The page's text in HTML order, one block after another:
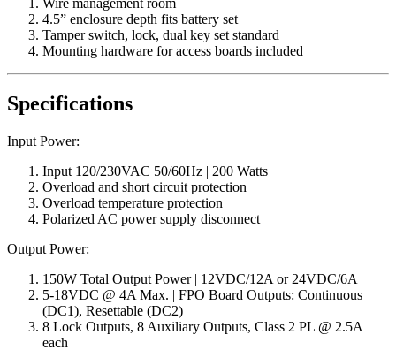
4.5” enclosure depth fits battery set
Tamper switch, lock, dual key set standard
Mounting hardware for access boards included
Specifications
Input Power:
Input 120/230VAC 50/60Hz | 200 Watts
Overload and short circuit protection
Overload temperature protection
Polarized AC power supply disconnect
Output Power:
150W Total Output Power | 12VDC/12A or 24VDC/6A
5-18VDC @ 4A Max. | FPO Board Outputs: Continuous
(DC1), Resettable (DC2)
8 Lock Outputs, 8 Auxiliary Outputs, Class 2 PL @ 2.5A
each